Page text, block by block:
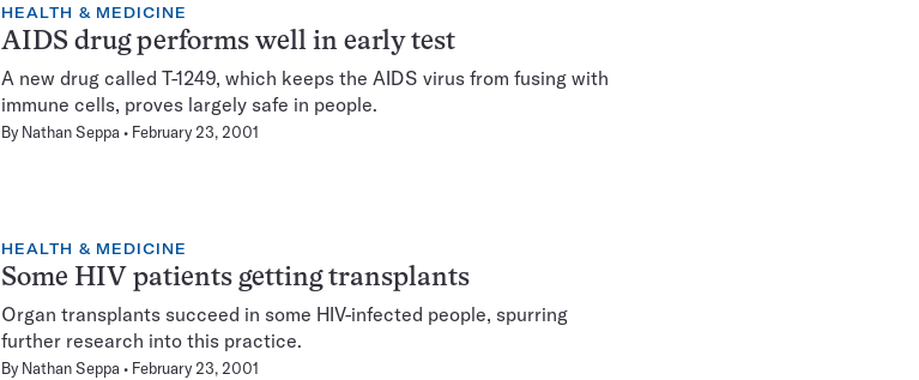
HEALTH & MEDICINE
AIDS drug performs well in early test
A new drug called T-1249, which keeps the AIDS virus from fusing with
immune cells, proves largely safe in people.
By Nathan Seppa February 23, 2001
HEALTH & MEDICINE
Some HIV patients getting transplants
Organ transplants succeed in some HIV-infected people, spurring
further research into this practice.
By Nathan Seppa February 23, 2001